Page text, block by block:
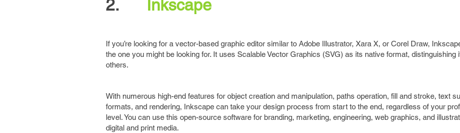
2. Inkscape
If you’re looking for a vector-based graphic editor similar to Adobe Illustrator, Xara X, or Corel Draw,
the one you might be looking for. It uses Scalable Vector Graphics (SVG) as its native format, distinguishing
others.
With numerous high-end features for object creation and manipulation, paths operation, fill and stroke, text
formats, and rendering, Inkscape can take your design process from start to the end, regardless of your
level. You can use this open-source software for branding, marketing, engineering, web graphics, and
digital and print media.